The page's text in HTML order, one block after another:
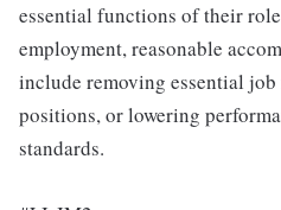
essential functions of their
employment, reasonable
include removing essential
positions, or lowering
standards.